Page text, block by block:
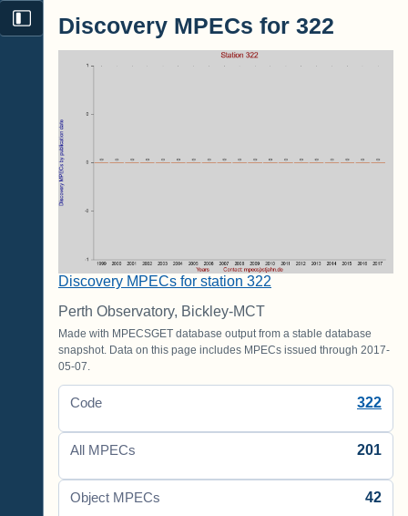
Discovery MPECs for 322
Discovery MPECs for station 322
Perth Observatory, Bickley-MCT
Made with MPECSGET database output from a stable database
snapshot. Data on this page includes MPECs issued through 2017-
05-07.
Code 322
All MPECs 201
Object MPECs 42